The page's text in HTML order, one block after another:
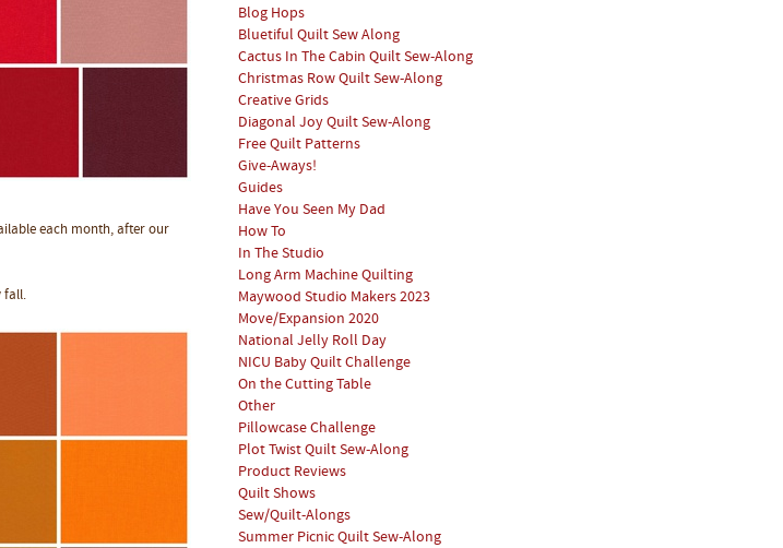
Blog Hops
Bluetiful Quilt Sew Along
Cactus In The Cabin Quilt Sew-Along
Christmas Row Quilt Sew-Along
Creative Grids
Diagonal Joy Quilt Sew-Along
Free Quilt Patterns
Give-Aways!
Guides
Have You Seen My Dad
How To
In The Studio
Long Arm Machine Quilting
Maywood Studio Makers 2023
Move/Expansion 2020
National Jelly Roll Day
NICU Baby Quilt Challenge
On the Cutting Table
Other
Pillowcase Challenge
Plot Twist Quilt Sew-Along
Product Reviews
Quilt Shows
Sew/Quilt-Alongs
Summer Picnic Quilt Sew-Along
each month, after our
fall.